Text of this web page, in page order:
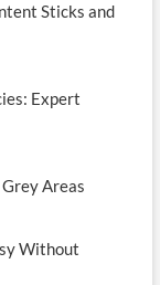
Sticks and
Expert
Areas
Without